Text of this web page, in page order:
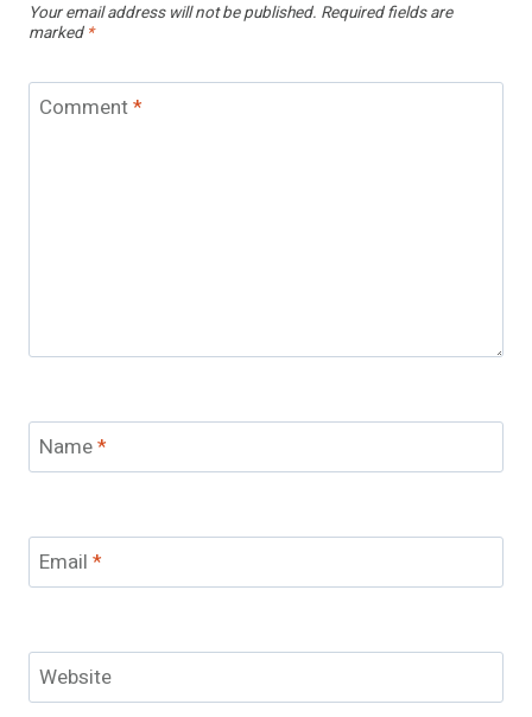
Your email address will not be published. Required fields are
marked *
Comment*
Name*
Email *
Website